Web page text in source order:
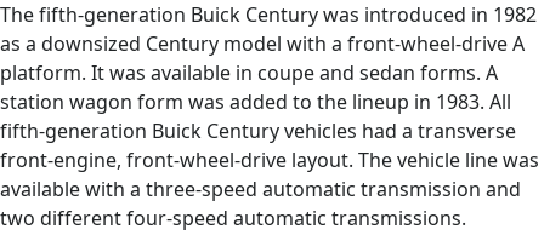
The fifth-generation Buick Century was introduced in 1982
as a downsized Century model with a front-wheel-drive A
platform. It was available in coupe and sedan forms. A
station wagon form was added to the lineup in 1983. All
fifth-generation Buick Century vehicles had a transverse
front-engine, front-wheel-drive layout. The vehicle line was
available with a three-speed automatic transmission and
two different four-speed automatic transmissions.